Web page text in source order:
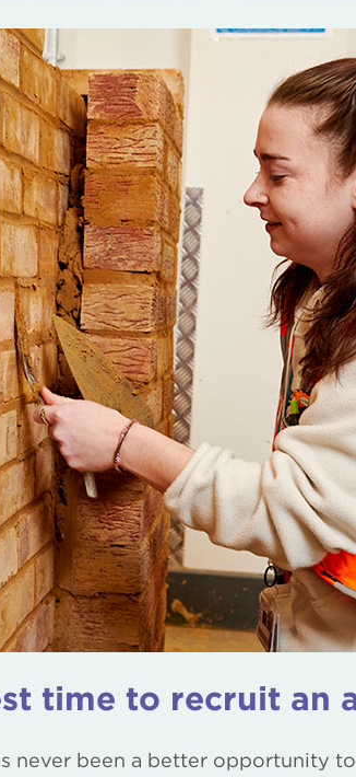
time to recruit an
never been a better opportunity